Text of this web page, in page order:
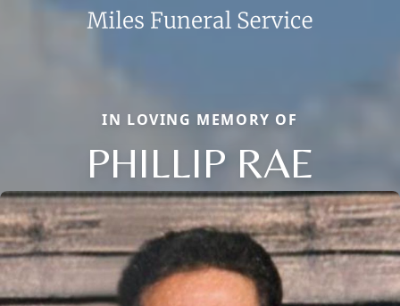
IN LOVING MEMORY OF
PHILLIP RAE